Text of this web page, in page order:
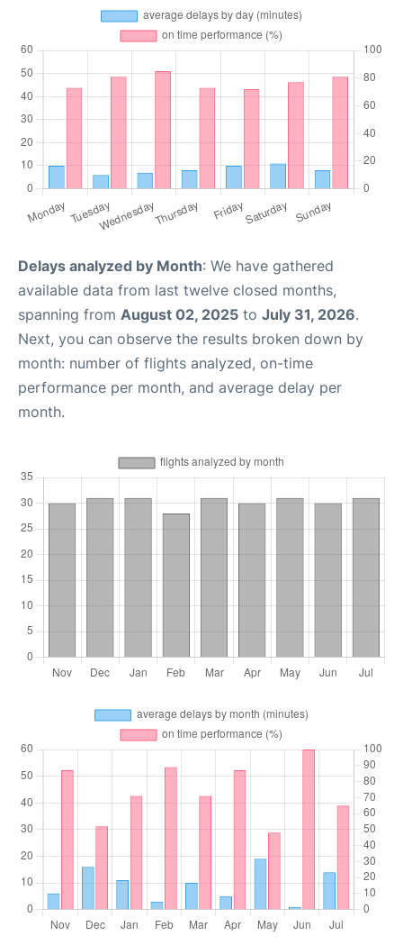
Delays analyzed by Month: We have gathered
available data from last twelve closed months,
spanning from August 02, 2025 to July 31, 2026.
Next, you can observe the results broken down by
month: number of flights analyzed, on-time
performance per month, and average delay per
month.